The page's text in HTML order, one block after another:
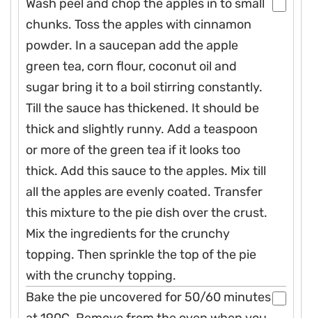
Wash peel and chop the apples in to small
chunks. Toss the apples with cinnamon
powder. In a saucepan add the apple
green tea, corn flour, coconut oil and
sugar bring it to a boil stirring constantly.
Till the sauce has thickened. It should be
thick and slightly runny. Add a teaspoon
or more of the green tea if it looks too
thick. Add this sauce to the apples. Mix till
all the apples are evenly coated. Transfer
this mixture to the pie dish over the crust.
Mix the ingredients for the crunchy
topping. Then sprinkle the top of the pie
with the crunchy topping.
Bake the pie uncovered for 50/60 minutes